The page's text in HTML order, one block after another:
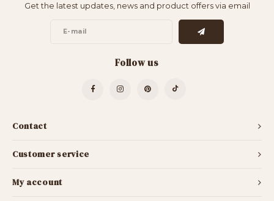
Contact
Get the latest updates, news and product offers via email
Follow us
Customer service
My account